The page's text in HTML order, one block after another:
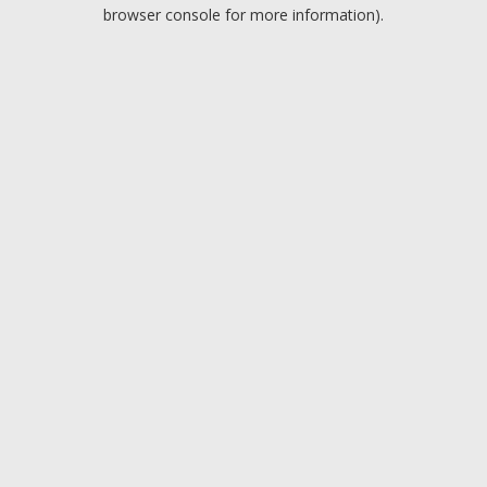
browser console for more information).